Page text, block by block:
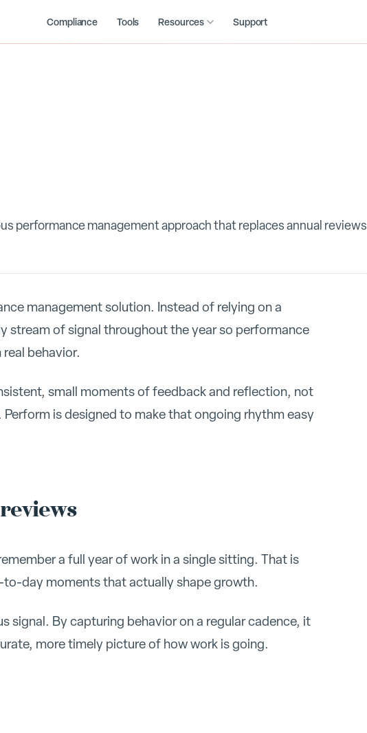
Compliance Tools Resources Support
performance management approach that replaces annual reviews
management solution. Instead of relying on a
stream of signal throughout the year so performance
behavior.
small moments of feedback and reflection, not
is designed to make that ongoing rhythm easy
a full year of work in a single sitting. That is
day moments that actually shape growth.
signal. By capturing behavior on a regular cadence, it
more timely picture of how work is going.